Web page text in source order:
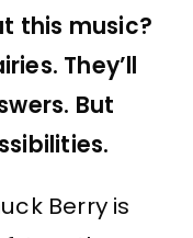
this music?
They’ll
But
Berry is